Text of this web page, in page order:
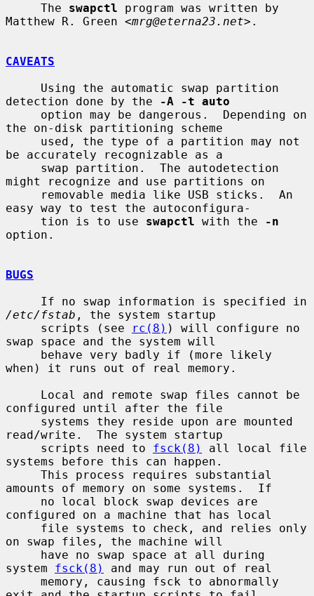
     The
swapctl program was written by
Matthew R. Green <mrg@eterna23.net>.
CAVEATS
detection done by the
-A -t auto
the on-disk partitioning scheme
be accurately recognizable as a
might recognize and use partitions on
easy way to test the autoconfigura-
     tion is to use
swapctl with the
-n
option.
BUGS
/etc/fstab , the system startup
     scripts (see
rc(8) ) will configure no
swap space and the system will
when) it runs out of real memory.
configured until after the file
read/write.  The system startup
     scripts need to
fsck(8)
all local file
systems before this can happen.
amounts of memory on some systems.  If
configured on a machine that has local
on swap files, the machine will
system fsck(8)
and may run out of real